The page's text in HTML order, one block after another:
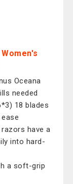
Oceana
needed
18 blades
razors have a
into hard-
a soft-grip